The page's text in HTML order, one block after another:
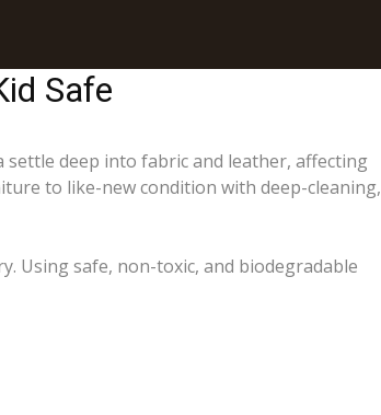
Safe
settle deep into fabric and leather, affecting
to like-new condition with deep-cleaning,
Using safe, non-toxic, and biodegradable